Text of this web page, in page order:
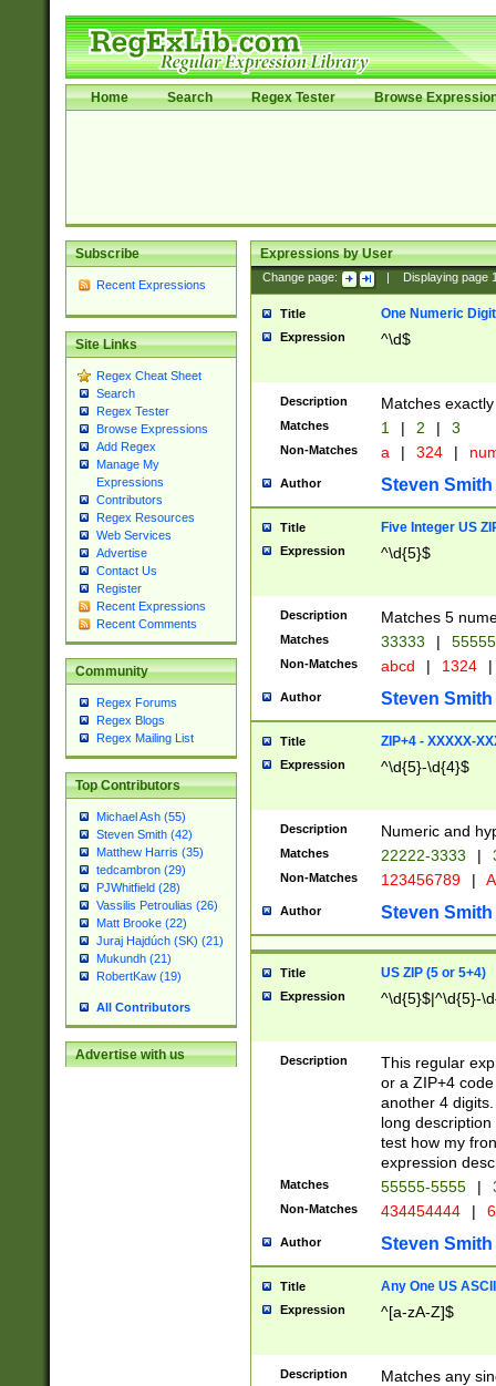
Home Search Regex Tester Browse
Subscribe
Recent Expressions
Site Links
Regex Cheat Sheet
Search
Regex Tester
Browse Expressions
Add Regex
Manage My
Expressions
Contributors
Regex Resources
Web Services
Advertise
Contact Us
Register
Recent Expressions
Recent Comments
Community
Regex Forums
Regex Blogs
Regex Mailing List
Top Contributors
Michael Ash (55)
Steven Smith (42)
Matthew Harris (35)
tedcambron (29)
PJWhitfield (28)
Vassilis Petroulias (26)
Matt Brooke (22)
Juraj Hajdúch (SK) (21)
Mukundh (21)
RobertKaw (19)
All Contributors
Advertise with us
Expressions by User
Change page: Displaying page
Title One Numeric Digit
Expression ^\d$
Description Matches
Matches 1 | 2 | 3
Non-Matches a | 324 |
Author Steven Smith
Title Five Integer US
Expression ^\d{5}$
Description Matches 5
Matches 33333 |
Non-Matches abcd | 1324 |
Author Steven Smith
Title ZIP+4 - XXXXX-
Expression ^\d{5}-\d{4}$
Description Numeric and
Matches 22222-3333 |
Non-Matches 123456789 |
Author Steven Smith
Title US ZIP (5 or 5+4)
Expression ^\d{5}$|^\d{5}-
Description
This regular
or a ZIP+4
another 4
long
test how my
expression
Matches 55555-5555 |
Non-Matches 434454444 |
Author Steven Smith
Title Any One US
Expression ^[a-zA-Z]$
Description Matches any